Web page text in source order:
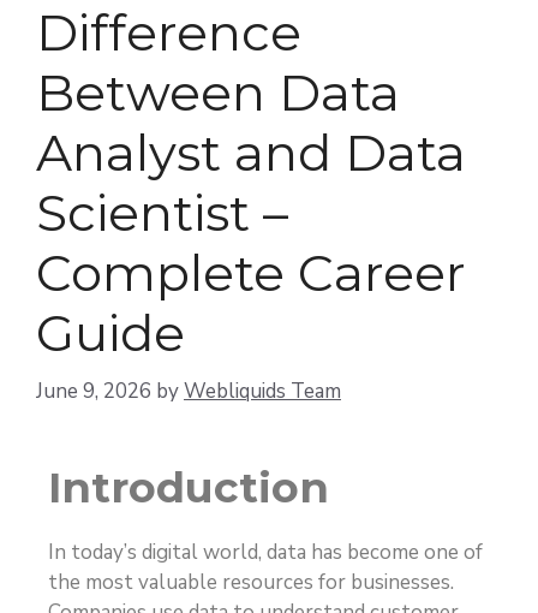
Difference
Between Data
Analyst and Data
Scientist –
Complete Career
Guide
June 9, 2026 byWebliquids Team
Introduction
In today’s digital world, data has become one of
the most valuable resources for businesses.